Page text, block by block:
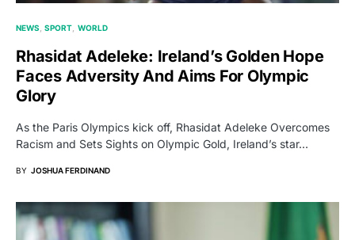
NEWS SPORT WORLD
Rhasidat Adeleke: Ireland’s Golden Hope
Faces Adversity And Aims For Olympic
Glory
As the Paris Olympics kick off, Rhasidat Adeleke Overcomes
Racism and Sets Sights on Olympic Gold, Ireland’s star…
BY JOSHUA FERDINAND